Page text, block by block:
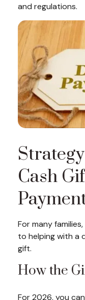
and regulations.
Cash
For many
to helping with a
gift.
How the
For 2026, you